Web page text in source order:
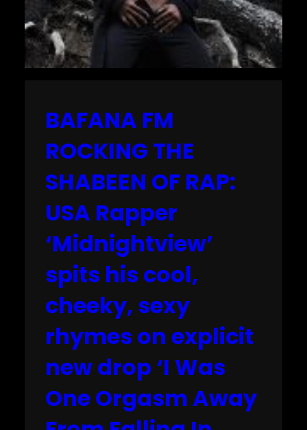
BAFANA FM
ROCKING THE
SHABEEN OF RAP:
USA Rapper
‘Midnightview’
spits his cool,
cheeky, sexy
rhymes on explicit
new drop ‘I Was
One Orgasm Away